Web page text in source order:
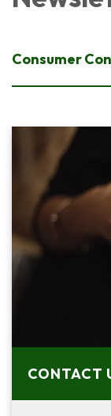
Consumer
CONTACT